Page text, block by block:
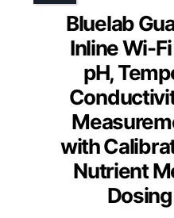
Bluelab
Inline Wi-
pH,
with
Nutrient